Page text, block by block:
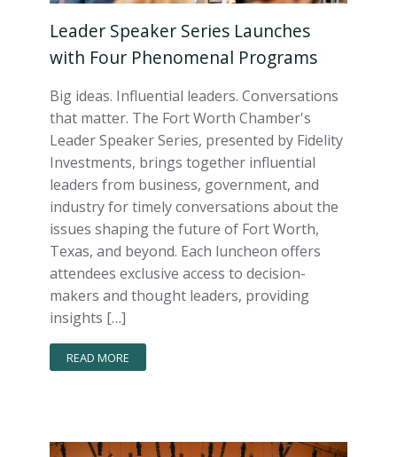
Leader Speaker Series Launches
with Four Phenomenal Programs
Big ideas. Influential leaders. Conversations
that matter. The Fort Worth Chamber's
Leader Speaker Series, presented by Fidelity
Investments, brings together influential
leaders from business, government, and
industry for timely conversations about the
issues shaping the future of Fort Worth,
Texas, and beyond. Each luncheon offers
attendees exclusive access to decision-
makers and thought leaders, providing
insights […]
READ MORE